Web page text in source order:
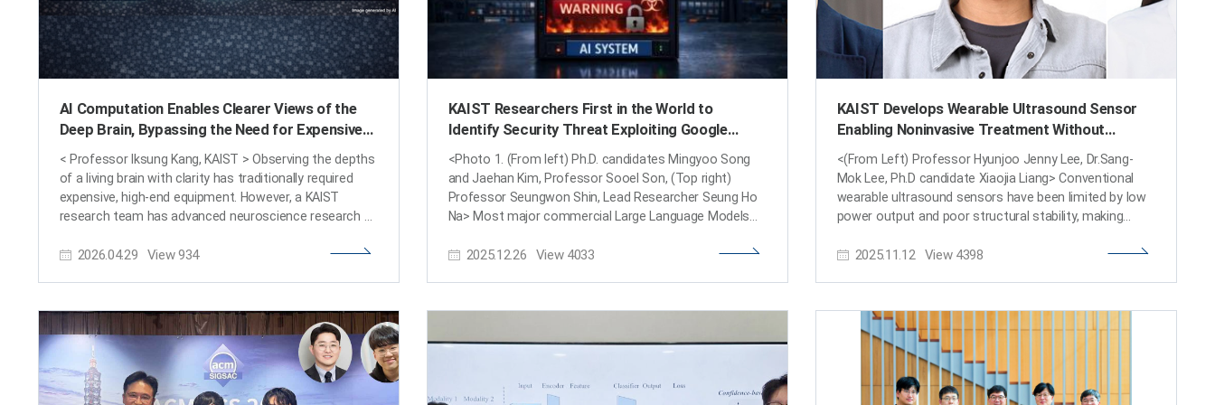
AI Computation Enables Clearer Views of the
Deep Brain, Bypassing the Need for Expensive
Equipment
< Professor Iksung Kang, KAIST > Observing the depths
of a living brain with clarity has traditionally required
expensive, high-end equipment. However, a KAIST
research team has advanced neuroscience research by
that restores blurred images into sharp ones without
21st that Professor Iksung Kang (School of Electrical
Engineering), in collaboration with Professor Na Ji's
research team at UC Berkeley, has developed a
technology that accurately corrects image aberrations
in microscopes used for live biological imaging. Notably,
2026.04.29 View934
KAIST Researchers First in the World to
Identify Security Threat Exploiting Google
Gemini’s "Malicious Expert AI" Structure
<Photo 1. (From left) Ph.D. candidates Mingyoo Song
and Jaehan Kim, Professor Sooel Son, (Top right)
Professor Seungwon Shin, Lead Researcher Seung Ho
Na> Most major commercial Large Language Models
Experts (MoE) structure. This architecture enhances
queries . However, KAIST research team has revealed
can actually become a new security threat. A joint
(School of Electrical Engineering) and Professor Sooel
2025.12.26 View4033
KAIST Develops Wearable Ultrasound Sensor
Enabling Noninvasive Treatment Without
Surgery
<(From Left) Professor Hyunjoo Jenny Lee, Dr.Sang-
Mok Lee, Ph.D candidate Xiaojia Liang> Conventional
wearable ultrasound sensors have been limited by low
power output and poor structural stability, making
therapeutic applications. A KAIST research team has
curvature. This breakthrough opens new possibilities
for wearable medical devices that can capture precise,
body-conforming images and perform noninvasive
treatments using ultrasound energy. KAIST (President
Kwang Hyung Lee) announced on November 12 that a
2025.11.12 View4398